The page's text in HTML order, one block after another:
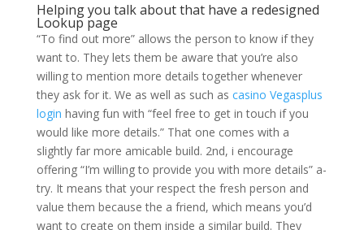
Helping you talk about that have a redesigned
Lookup page
“To find out more” allows the person to know if they
want to. They lets them be aware that you’re also
willing to mention more details together whenever
they ask for it. We as well as such as casino Vegasplus
login having fun with “feel free to get in touch if you
would like more details.” That one comes with a
slightly far more amicable build. 2nd, i encourage
offering “I’m willing to provide you with more details” a-
try. It means that your respect the fresh person and
value them because the a friend, which means you’d
want to create on them inside a similar build. They